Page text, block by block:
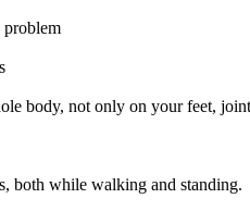
problem
body, not only on your feet,
both while walking and standing.